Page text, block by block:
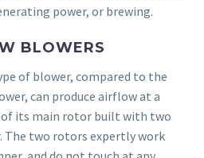
power, or brewing.
BLOWERS
of blower, compared to the
can produce airflow at a
of its main rotor built with two
The two rotors expertly work